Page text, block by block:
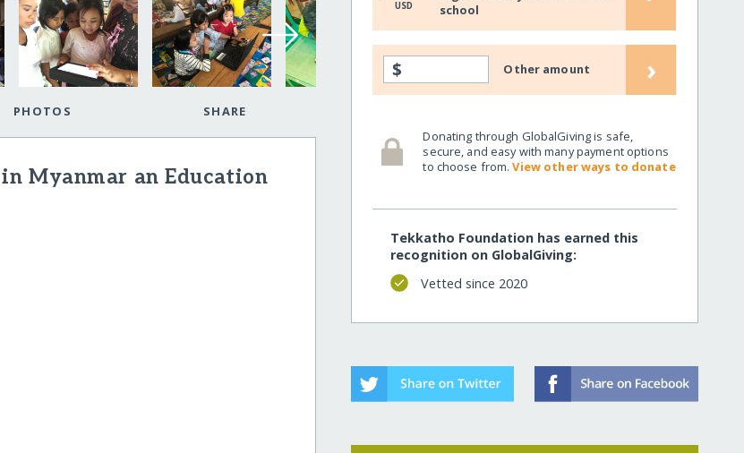
PHOTOS SHARE
Myanmar an Education
USD
school
$ Other amount ›
Donating through GlobalGiving is safe,
secure, and easy with many payment options
to choose from.View other ways to donate
Tekkatho Foundation has earned this
recognition on GlobalGiving:
Vetted since 2020